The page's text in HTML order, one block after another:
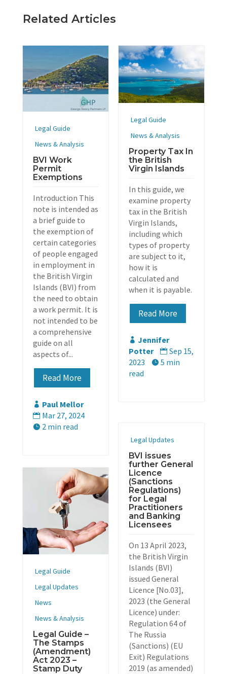
Related Articles
Legal Guide
News & Analysis
BVI Work
Permit
Exemptions
Introduction This
note is intended as
a brief guide to
the exemption of
certain categories
of people engaged
in employment in
the British Virgin
Islands (BVI) from
the need to obtain
a work permit. It is
not intended to be
a comprehensive
guide on all
aspects of...
Read More
 Paul Mellor
 Mar 27, 2024
 2 min read
Legal Guide
News & Analysis
Property Tax In
the British
Virgin Islands
In this guide, we
examine property
tax in the British
Virgin Islands,
including which
types of property
are subject to it,
how it is
calculated and
when it is payable.
Read More
 Jennifer
Potter
 Sep 15,
2023
 5 min
read
Legal Updates
BVI issues
further General
Licence
(Sanctions
Regulations)
for Legal
Practitioners
and Banking
Licensees
On 13 April 2023,
the British Virgin
Islands (BVI)
issued General
Licence [No.03],
2023 (the General
Licence) under:
Regulation 64 of
The Russia
(Sanctions) (EU
Exit) Regulations
2019 (as amended)
Legal Guide
Legal Updates
News
News & Analysis
Legal Guide –
The Stamps
(Amendment)
Act 2023 –
Stamp Duty